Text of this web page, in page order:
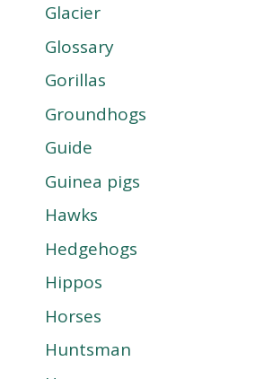
Glacier
Glossary
Gorillas
Groundhogs
Guide
Guinea pigs
Hawks
Hedgehogs
Hippos
Horses
Huntsman